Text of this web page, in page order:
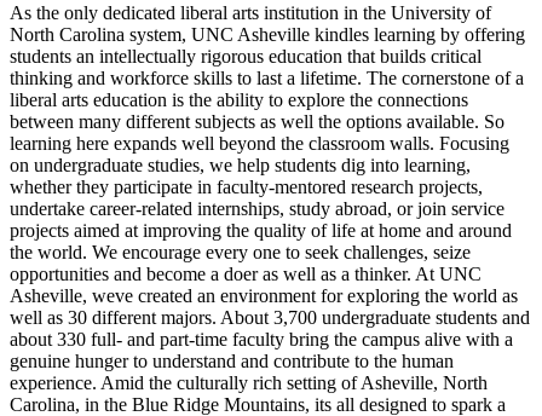
As the only dedicated liberal arts institution in the University of
North Carolina system, UNC Asheville kindles learning by offering
students an intellectually rigorous education that builds critical
thinking and workforce skills to last a lifetime. The cornerstone of a
liberal arts education is the ability to explore the connections
between many different subjects as well the options available. So
learning here expands well beyond the classroom walls. Focusing
on undergraduate studies, we help students dig into learning,
whether they participate in faculty-mentored research projects,
undertake career-related internships, study abroad, or join service
projects aimed at improving the quality of life at home and around
the world. We encourage every one to seek challenges, seize
opportunities and become a doer as well as a thinker. At UNC
Asheville, weve created an environment for exploring the world as
well as 30 different majors. About 3,700 undergraduate students and
about 330 full- and part-time faculty bring the campus alive with a
genuine hunger to understand and contribute to the human
experience. Amid the culturally rich setting of Asheville, North
Carolina, in the Blue Ridge Mountains, its all designed to spark a